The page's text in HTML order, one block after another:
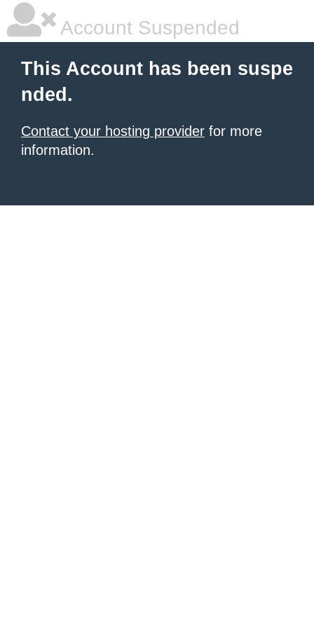
Account Suspended
This Account has been suspe
nded.
Contact your hosting provider for more
information.